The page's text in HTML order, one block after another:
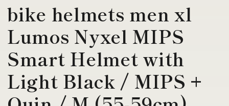
bike helmets men xl
Lumos Nyxel MIPS
Smart Helmet with
Light Black / MIPS +